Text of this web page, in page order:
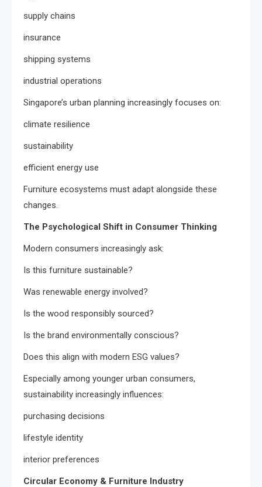
supply chains
insurance
shipping systems
industrial operations
Singapore’s urban planning increasingly focuses on:
climate resilience
sustainability
efficient energy use
Furniture ecosystems must adapt alongside these
changes.
The Psychological Shift in Consumer Thinking
Modern consumers increasingly ask:
Is this furniture sustainable?
Was renewable energy involved?
Is the wood responsibly sourced?
Is the brand environmentally conscious?
Does this align with modern ESG values?
Especially among younger urban consumers,
sustainability increasingly influences:
purchasing decisions
lifestyle identity
interior preferences
Circular Economy & Furniture Industry